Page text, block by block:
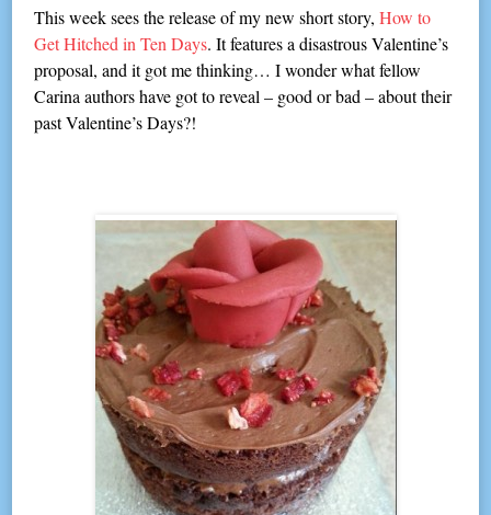
This week sees the release of my new short story,How to
Get Hitched in Ten Days. It features a disastrous Valentine’s
proposal, and it got me thinking… I wonder what fellow
Carina authors have got to reveal – good or bad – about their
past Valentine’s Days?!